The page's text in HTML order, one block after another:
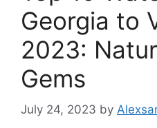
Georgia to
2023:
Gems
July 24, 2023 by